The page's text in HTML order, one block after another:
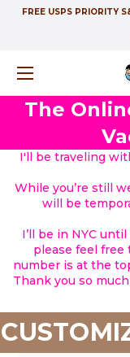
FREE USPS PRIORITY
The
I'll be traveling
While you’re still
will be
I’ll be in NYC
please feel free
number is at the
Thank you so